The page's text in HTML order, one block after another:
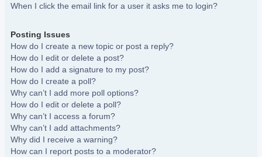
When I click the email link for a user it asks me to login?
Posting Issues
How do I create a new topic or post a reply?
How do I edit or delete a post?
How do I add a signature to my post?
How do I create a poll?
Why can’t I add more poll options?
How do I edit or delete a poll?
Why can’t I access a forum?
Why can’t I add attachments?
Why did I receive a warning?
How can I report posts to a moderator?